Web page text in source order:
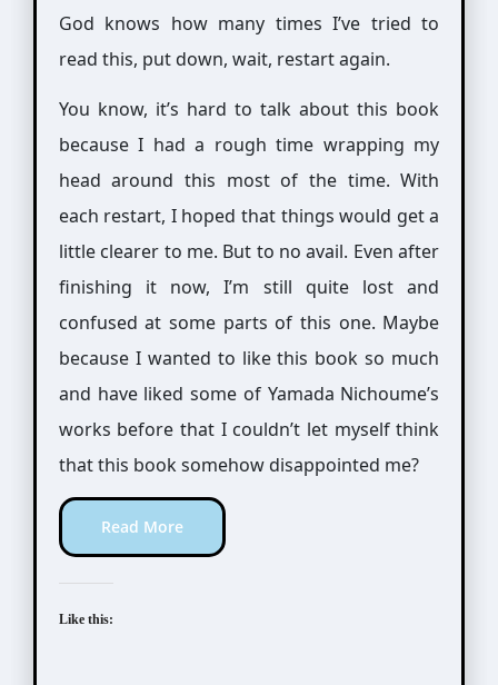
God knows how many times I’ve tried to
read this, put down, wait, restart again.
You know, it’s hard to talk about this book
because I had a rough time wrapping my
head around this most of the time. With
each restart, I hoped that things would get a
little clearer to me. But to no avail. Even after
finishing it now, I’m still quite lost and
confused at some parts of this one. Maybe
because I wanted to like this book so much
and have liked some of Yamada Nichoume’s
works before that I couldn’t let myself think
that this book somehow disappointed me?
Read More
Like this: